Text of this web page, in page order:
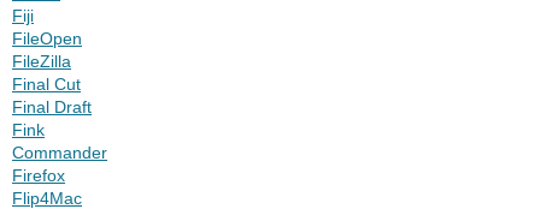
Fiji
FileOpen
FileZilla
Final Cut
Final Draft
Fink
Commander
Firefox
Flip4Mac